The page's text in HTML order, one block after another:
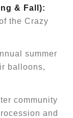
& Fall):
the Crazy
summer
balloons,
community
and